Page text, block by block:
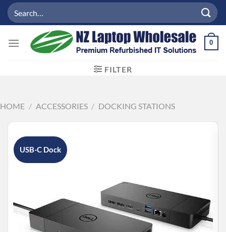
SkipSearch
for:
0
FILTER
HOME / ACCESSORIES / DOCKING STATIONS
USB-C Dock